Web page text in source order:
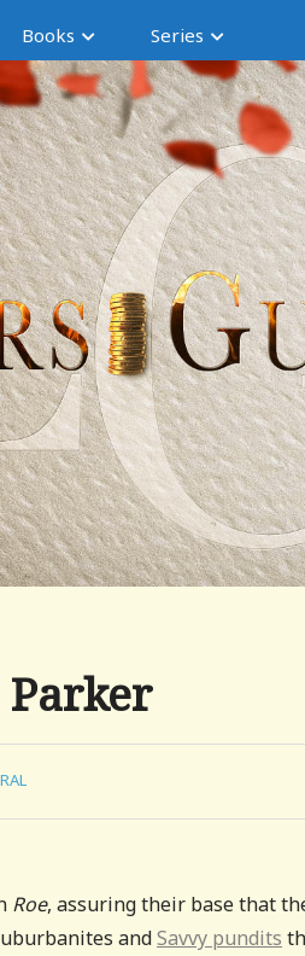
Books Series
Roe, assuring their base that
andSavvy pundits